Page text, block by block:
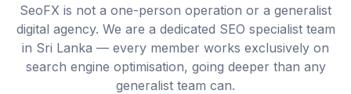
SeoFX is not a one-person operation or a generalist
digital agency. We are a dedicated SEO specialist team
in Sri Lanka — every member works exclusively on
search engine optimisation, going deeper than any
generalist team can.